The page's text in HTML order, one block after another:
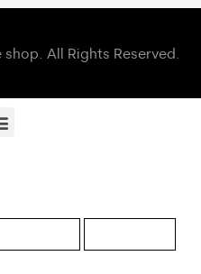
All Rights Reserved.